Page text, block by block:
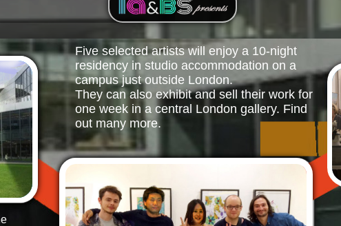
Five selected artists will enjoy a 10-night
residency in studio accommodation on a
campus just outside London.
They can also exhibit and sell their work for
one week in a central London gallery. Find
out many more.